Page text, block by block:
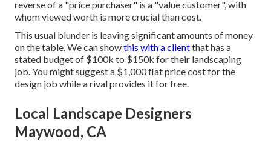
reverse of a "price purchaser" is a "value customer", with
whom viewed worth is more crucial than cost.
This usual blunder is leaving significant amounts of money
on the table. We can showthis with a clientthat has a
stated budget of $100k to $150k for their landscaping
job. You might suggest a $1,000 flat price cost for the
design job while a rival provides it for free.
Local Landscape Designers
Maywood, CA